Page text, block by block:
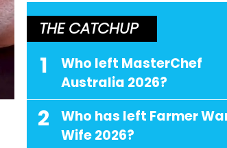
THE CATCHUP
1
Who left MasterChef
Australia 2026?
2
Who has left Farmer
Wife 2026?